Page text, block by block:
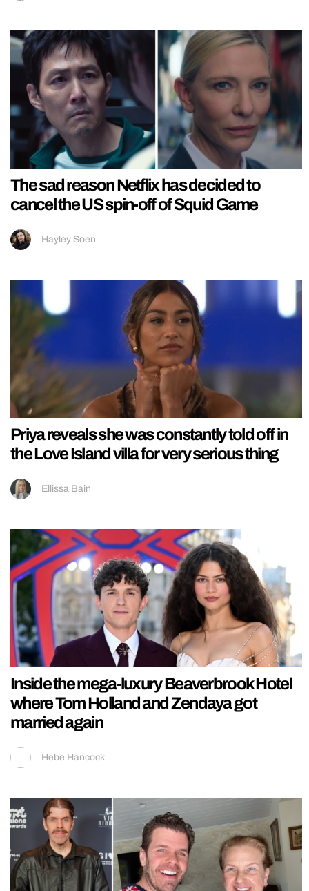
The sad reason Netflix has decided to
cancel the US spin-off of Squid Game
Hayley Soen
Priya reveals she was constantly told off in
the Love Island villa for very serious thing
Ellissa Bain
Inside the mega-luxury Beaverbrook Hotel
where Tom Holland and Zendaya got
married again
Hebe Hancock